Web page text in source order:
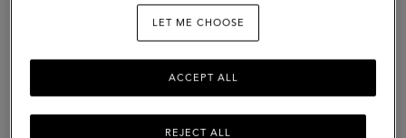
Bucket
LET ME CHOOSE
REJECT ALL
ACCEPT ALL